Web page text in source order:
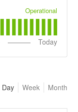
Operational
Today
Month
Week
Day